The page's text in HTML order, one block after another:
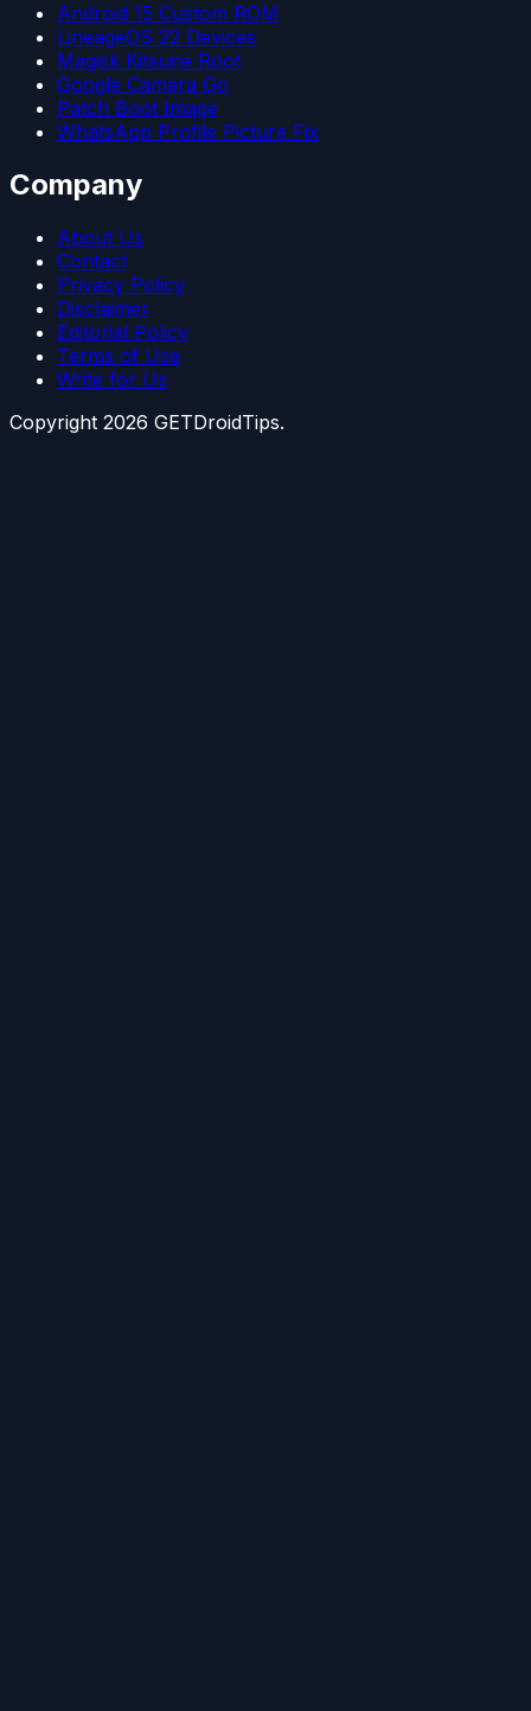
Android 15 Custom ROM
LineageOS 22 Devices
Magisk Kitsune Root
Google Camera Go
Patch Boot Image
WhatsApp Profile Picture Fix
Company
About Us
Contact
Privacy Policy
Disclaimer
Editorial Policy
Terms of Use
Write for Us
Copyright 2026 GETDroidTips.